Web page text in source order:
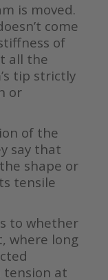
is moved.
come
of
all the
tip strictly
or
of the
say that
shape or
tensile
to whether
where long
tension at